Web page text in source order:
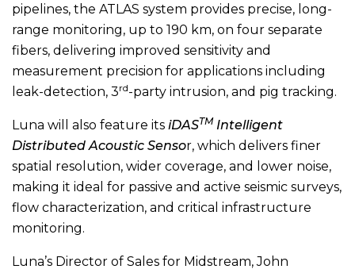
pipelines, the ATLAS system provides precise, long-
range monitoring, up to 190 km, on four separate
fibers, delivering improved sensitivity and
measurement precision for applications including
leak-detection, 3rd-party intrusion, and pig tracking.
Luna will also feature its iDASTM Intelligent
Distributed Acoustic Sensor, which delivers finer
spatial resolution, wider coverage, and lower noise,
making it ideal for passive and active seismic surveys,
flow characterization, and critical infrastructure
monitoring.
Luna’s Director of Sales for Midstream, John